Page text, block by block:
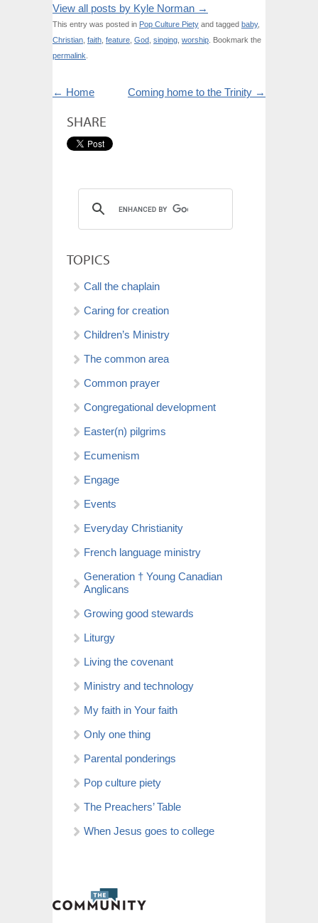
View all posts by Kyle Norman →
This entry was posted in Pop Culture Piety and tagged baby,
Christian faith feature God singing worship . Bookmark the
permalink
← Home Coming home to the Trinity →
SHARE
TOPICS
Call the chaplain
Caring for creation
Children’s Ministry
The common area
Common prayer
Congregational development
Easter(n) pilgrims
Ecumenism
Engage
Events
Everyday Christianity
French language ministry
Generation † Young Canadian
Anglicans
Growing good stewards
Liturgy
Living the covenant
Ministry and technology
My faith in Your faith
Only one thing
Parental ponderings
Pop culture piety
The Preachers’ Table
When Jesus goes to college